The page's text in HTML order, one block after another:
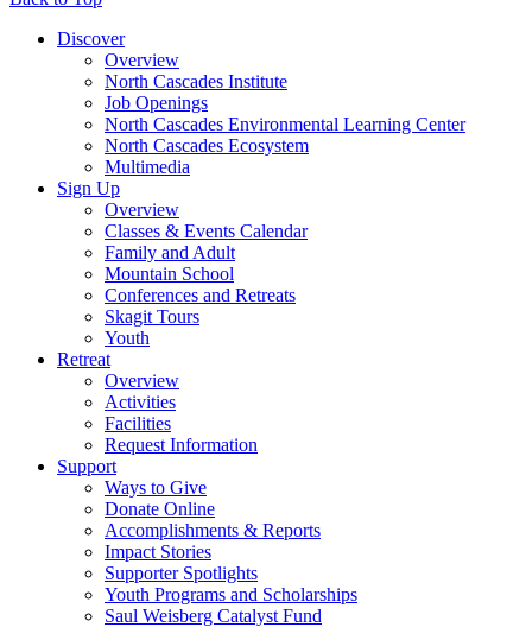
Discover
Overview
North Cascades Institute
Job Openings
North Cascades Environmental Learning Center
North Cascades Ecosystem
Multimedia
Sign Up
Overview
Classes & Events Calendar
Family and Adult
Mountain School
Conferences and Retreats
Skagit Tours
Youth
Retreat
Overview
Activities
Facilities
Request Information
Support
Ways to Give
Donate Online
Accomplishments & Reports
Impact Stories
Supporter Spotlights
Youth Programs and Scholarships
Saul Weisberg Catalyst Fund